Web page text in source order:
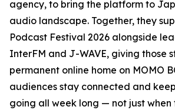
agency, to bring the platform to
audio landscape. Together, they
Podcast Festival 2026 alongside
InterFM and J-WAVE, giving those
permanent online home on MOMO
audiences stay connected and
going all week long — not just when